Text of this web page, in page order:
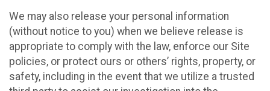
We may also release your personal information
(without notice to you) when we believe release is
appropriate to comply with the law, enforce our Site
policies, or protect ours or others’ rights, property, or
safety, including in the event that we utilize a trusted